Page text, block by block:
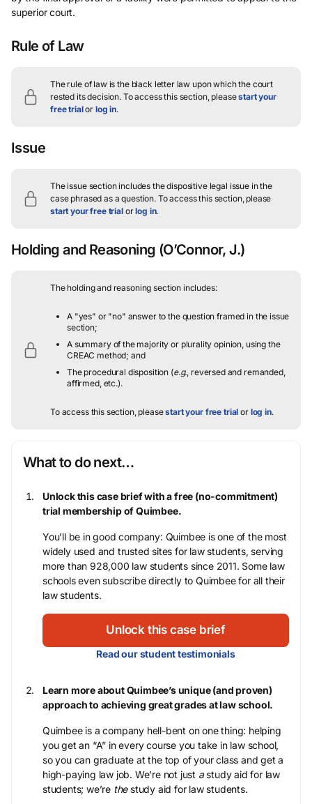
superior court.
Rule of Law
The rule of law is the black letter law upon which the court
rested its decision. To access this section, pleasestart your
free trialor log in.
Issue
The issue section includes the dispositive legal issue in the
case phrased as a question.To access this section, please
start your free trialorlog in.
Holding and Reasoning (O’Connor, J.)
The holding and reasoning section includes:
A "yes" or "no" answer to the question framed in the issue
section;
A summary of the majority or plurality opinion, using the
CREAC method; and
The procedural disposition (e.g., reversed and remanded,
affirmed, etc.).
To access this section, pleasestart your free trial or log in.
What to do next…
Unlock this case brief with a free (no-commitment)
trial membership of Quimbee.
You’ll be in good company: Quimbee is one of the most
widely used and trusted sites for law students, serving
more than 928,000 law students since 2011. Some law
schools even subscribe directly to Quimbee for all their
law students.
Unlock this case brief
Read our student testimonials
Learn more about Quimbee’s unique (and proven)
approach to achieving great grades at law school.
Quimbee is a company hell-bent on one thing: helping
you get an “A” in every course you take in law school,
so you can graduate at the top of your class and get a
high-paying law job. We’re not just astudy aid for law
students; we’re thestudy aid for law students.